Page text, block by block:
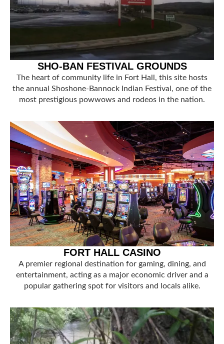
SHO-BAN FESTIVAL GROUNDS
The heart of community life in Fort Hall, this site hosts
the annual Shoshone-Bannock Indian Festival, one of the
most prestigious powwows and rodeos in the nation.
FORT HALL CASINO
A premier regional destination for gaming, dining, and
entertainment, acting as a major economic driver and a
popular gathering spot for visitors and locals alike.